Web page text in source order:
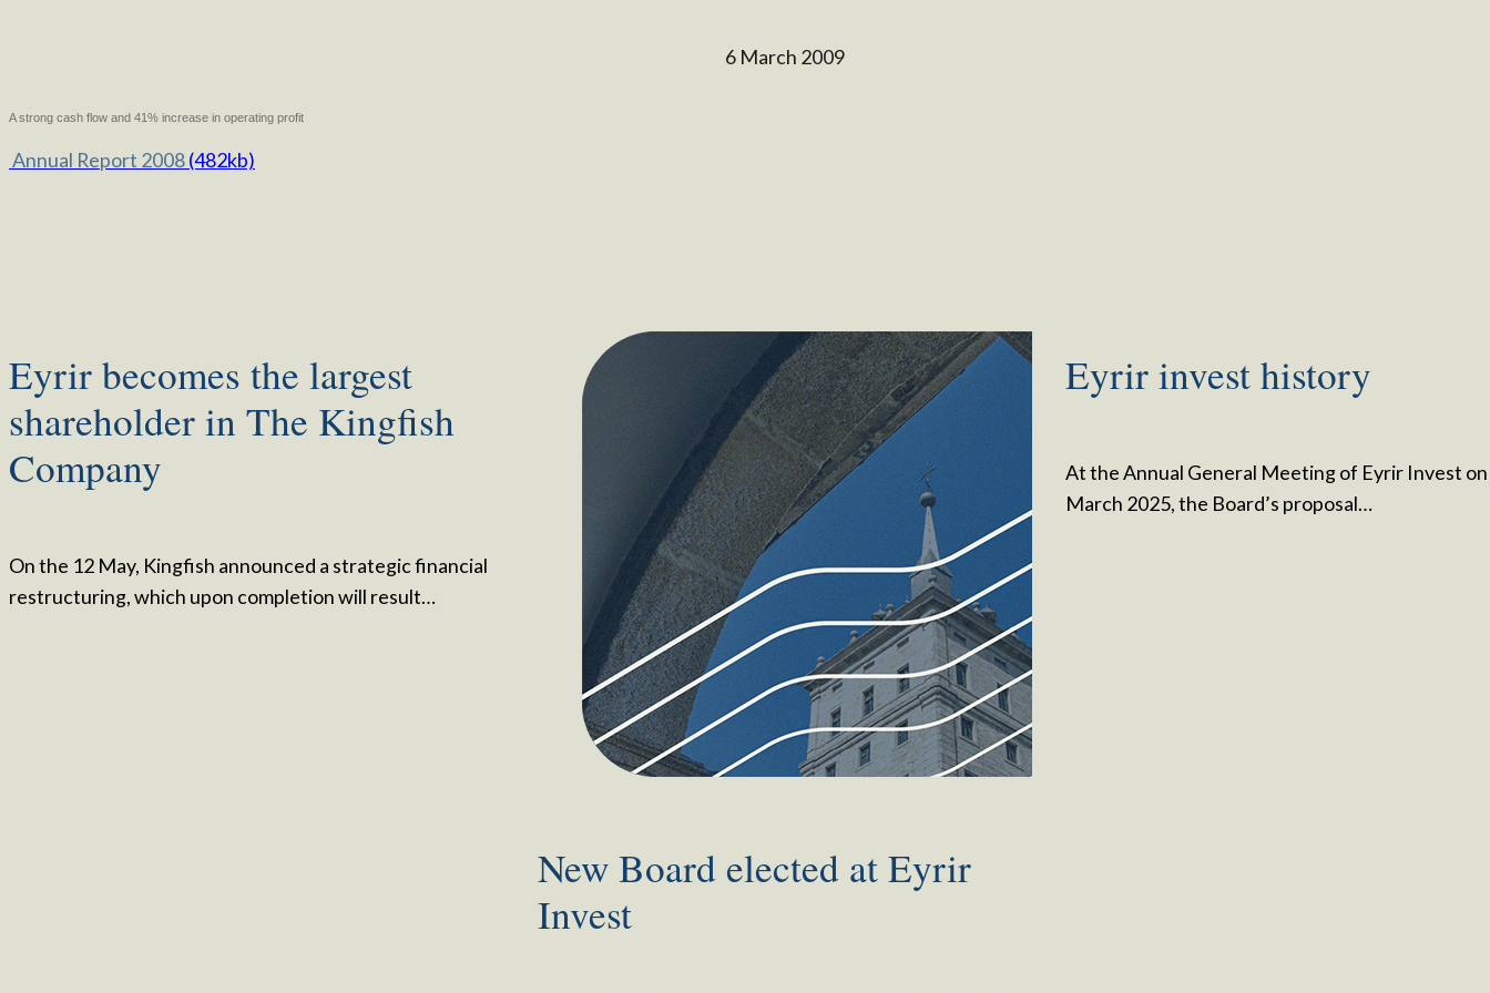
6 March 2009
A strong cash flow and 41% increase in operating profit
Annual Report 2008(482kb)
Eyrir becomes the largest
shareholder in The Kingfish
Company
On the 12 May, Kingfish announced a strategic financial
restructuring, which upon completion will result…
New Board elected at Eyrir
Invest
Eyrir invest history
At the Annual General Meeting of Eyrir Invest
March 2025, the Board’s proposal…